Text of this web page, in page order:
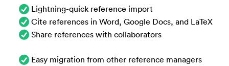
Lightning-quick reference import
Cite references in Word, Google Docs, and LaTeX
Share references with collaborators
Easy migration from other reference managers